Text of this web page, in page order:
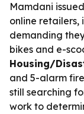
Mamdani
online retailers,
demanding
bikes and e-
Housing/
and 5-alarm
still searching
work to